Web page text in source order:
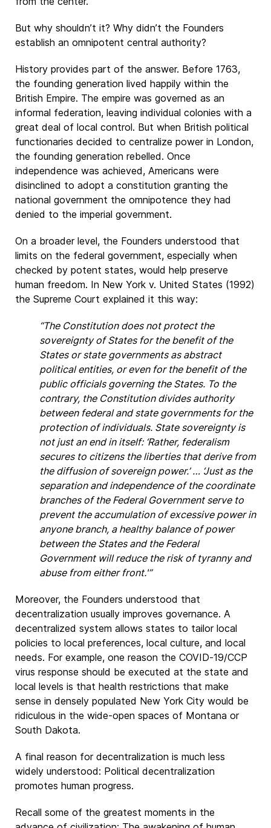
But why shouldn’t it? Why didn’t the Founders
establish an omnipotent central authority?
History provides part of the answer. Before 1763,
the founding generation lived happily within the
British Empire. The empire was governed as an
informal federation, leaving individual colonies with a
great deal of local control. But when British political
functionaries decided to centralize power in London,
the founding generation rebelled. Once
independence was achieved, Americans were
disinclined to adopt a constitution granting the
national government the omnipotence they had
denied to the imperial government.
On a broader level, the Founders understood that
limits on the federal government, especially when
checked by potent states, would help preserve
human freedom. In New York v. United States (1992)
the Supreme Court explained it this way:
“The Constitution does not protect the
sovereignty of States for the benefit of the
States or state governments as abstract
political entities, or even for the benefit of the
public officials governing the States. To the
contrary, the Constitution divides authority
between federal and state governments for the
protection of individuals. State sovereignty is
not just an end in itself: ‘Rather, federalism
secures to citizens the liberties that derive from
the diffusion of sovereign power.’ … ‘Just as the
separation and independence of the coordinate
branches of the Federal Government serve to
prevent the accumulation of excessive power in
anyone branch, a healthy balance of power
between the States and the Federal
Government will reduce the risk of tyranny and
abuse from either front.'”
Moreover, the Founders understood that
decentralization usually improves governance. A
decentralized system allows states to tailor local
policies to local preferences, local culture, and local
needs. For example, one reason the COVID-19/CCP
virus response should be executed at the state and
local levels is that health restrictions that make
sense in densely populated New York City would be
ridiculous in the wide-open spaces of Montana or
South Dakota.
A final reason for decentralization is much less
widely understood: Political decentralization
promotes human progress.
Recall some of the greatest moments in the